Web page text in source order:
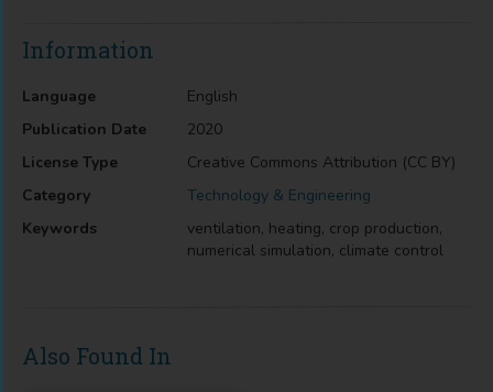
Information
Language
English
Publication Date
2020
License Type
Creative Commons Attribution (CC BY)
Category
Technology & Engineering
Keywords
ventilation, heating, crop production,
numerical simulation, climate control
Also Found In